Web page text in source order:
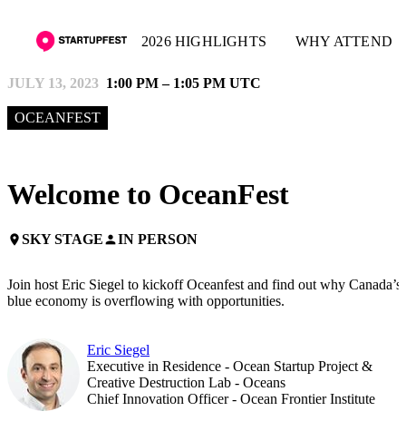
2026 HIGHLIGHTS WHY ATTEND
JULY 13, 2023 1:00 PM – 1:05 PM UTC
OCEANFEST
Welcome to OceanFest
placeSKY STAGEpersonIN PERSON
Join host Eric Siegel to kickoff Oceanfest and find out why Canada’s
blue economy is overflowing with opportunities.
Eric Siegel
Executive in Residence - Ocean Startup Project &
Creative Destruction Lab - Oceans
Chief Innovation Officer - Ocean Frontier Institute